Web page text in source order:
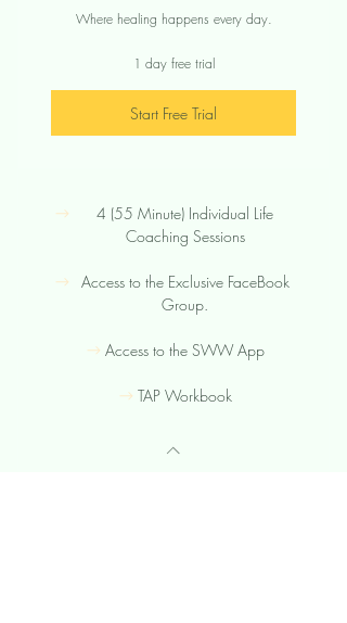
Where healing happens every day.
1 day free trial
Start Free Trial
4 (55 Minute) Individual Life
Coaching Sessions
Access to the Exclusive FaceBook
Group.
Access to the SWW App
TAP Workbook